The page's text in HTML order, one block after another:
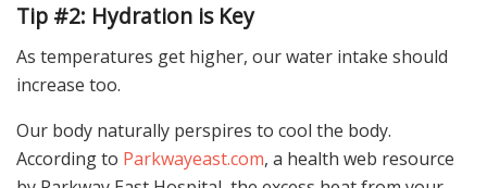
Tip #2: Hydration is Key
As temperatures get higher, our water intake should
increase too.
Our body naturally perspires to cool the body.
According to Parkwayeast.com, a health web resource